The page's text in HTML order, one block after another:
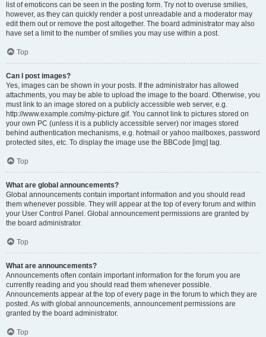
list of emoticons can be seen in the posting form. Try not to overuse smilies,
however, as they can quickly render a post unreadable and a moderator may
edit them out or remove the post altogether. The board administrator may also
have set a limit to the number of smilies you may use within a post.
Top
Can I post images?
Yes, images can be shown in your posts. If the administrator has allowed
attachments, you may be able to upload the image to the board. Otherwise, you
must link to an image stored on a publicly accessible web server, e.g.
http://www.example.com/my-picture.gif. You cannot link to pictures stored on
your own PC (unless it is a publicly accessible server) nor images stored
behind authentication mechanisms, e.g. hotmail or yahoo mailboxes, password
protected sites, etc. To display the image use the BBCode [img] tag.
Top
What are global announcements?
Global announcements contain important information and you should read
them whenever possible. They will appear at the top of every forum and within
your User Control Panel. Global announcement permissions are granted by
the board administrator.
Top
What are announcements?
Announcements often contain important information for the forum you are
currently reading and you should read them whenever possible.
Announcements appear at the top of every page in the forum to which they are
posted. As with global announcements, announcement permissions are
granted by the board administrator.
Top